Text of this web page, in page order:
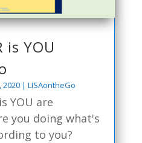
is YOU
2020| LISAontheGo
YOU are
you doing what's
to you?